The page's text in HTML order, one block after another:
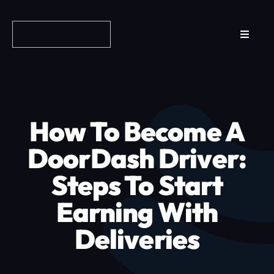
Toggle
Why Fundo
Apply Now
FAQs
How To Become A
DoorDash Driver:
Steps To Start
Earning With
Deliveries